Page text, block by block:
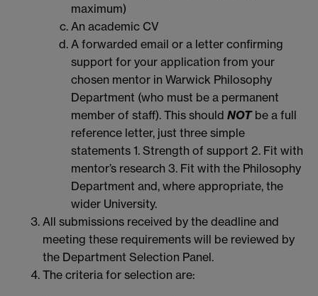
maximum)
An academic CV
A forwarded email or a letter confirming
support for your application from your
chosen mentor in Warwick Philosophy
Department (who must be a permanent
member of staff). This should NOT be a full
reference letter, just three simple
statements 1. Strength of support 2. Fit with
mentor’s research 3. Fit with the Philosophy
Department and, where appropriate, the
wider University.
All submissions received by the deadline and
meeting these requirements will be reviewed by
the Department Selection Panel.
The criteria for selection are: